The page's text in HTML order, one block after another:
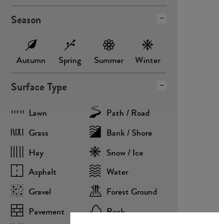
Season
Autumn Spring Summer Winter
Surface Type
Lawn
Path / Road
Grass
Bank / Shore
Hay
Snow / Ice
Asphalt
Water
Gravel
Forest Ground
Pavement
Rock